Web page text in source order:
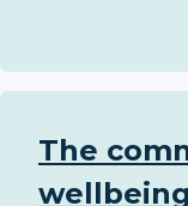
The